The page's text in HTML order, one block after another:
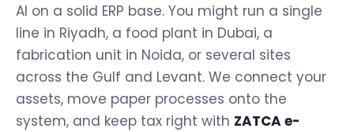
AI on a solid ERP base. You might run a single
line in Riyadh, a food plant in Dubai, a
fabrication unit in Noida, or several sites
across the Gulf and Levant. We connect your
assets, move paper processes onto the
system, and keep tax right with ZATCA e-